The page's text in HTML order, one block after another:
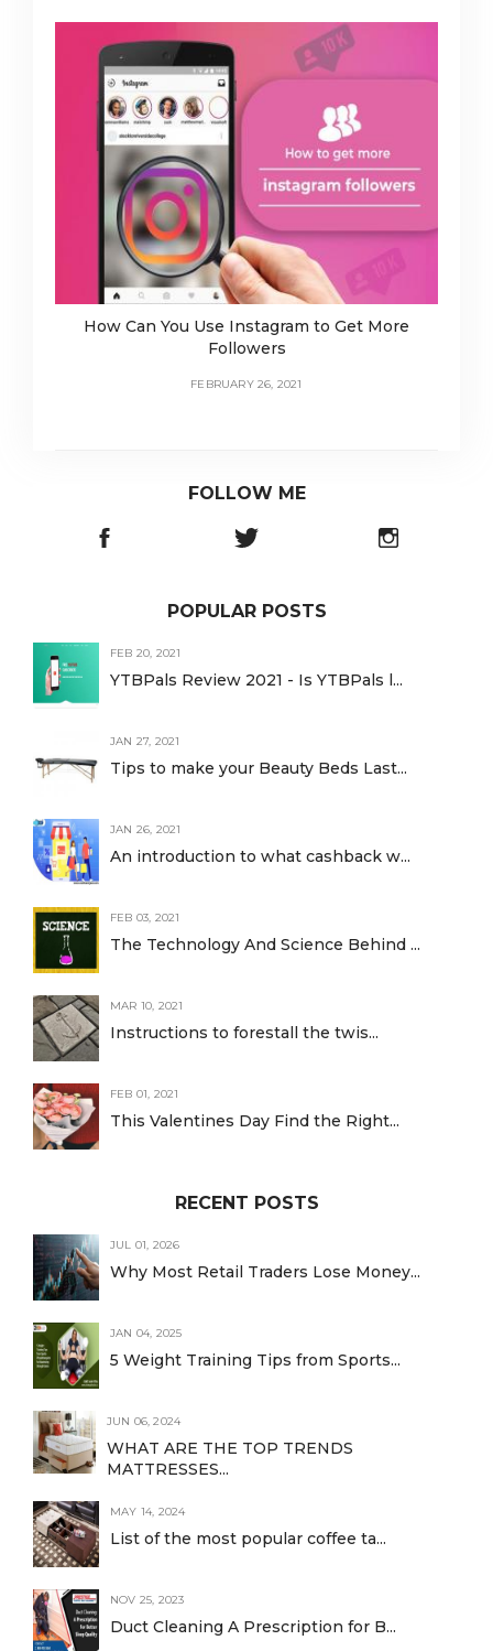
How Can You Use Instagram to Get More
Followers
FEBRUARY 26, 2021
FOLLOW ME
POPULAR POSTS
FEB 20, 2021
YTBPals Review 2021 - Is YTBPals l...
JAN 27, 2021
Tips to make your Beauty Beds Last...
JAN 26, 2021
An introduction to what cashback w...
FEB 03, 2021
The Technology And Science Behind ...
MAR 10, 2021
Instructions to forestall the twis...
FEB 01, 2021
This Valentines Day Find the Right...
RECENT POSTS
JUL 01, 2026
Why Most Retail Traders Lose Money...
JAN 04, 2025
5 Weight Training Tips from Sports...
JUN 06, 2024
WHAT ARE THE TOP TRENDS
MATTRESSES...
MAY 14, 2024
List of the most popular coffee ta...
NOV 25, 2023
Duct Cleaning A Prescription for B...